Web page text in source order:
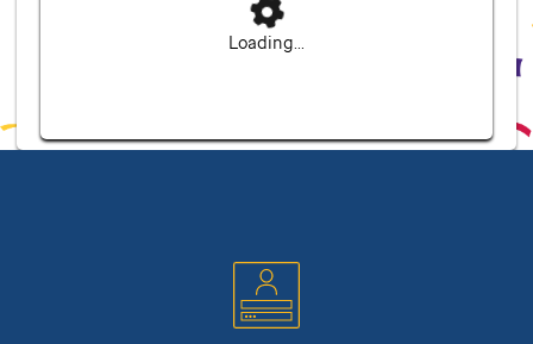
Loading...